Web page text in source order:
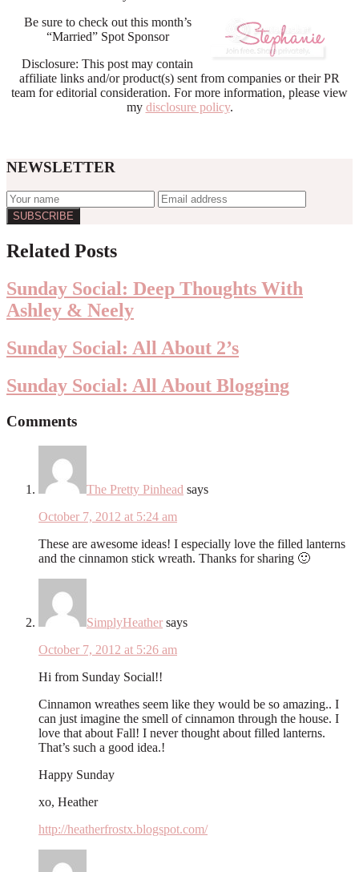
Be sure to check out this month’s
“Married” Spot Sponsor
Disclosure: This post may contain
affiliate links and/or product(s) sent from companies or their PR
team for editorial consideration. For more information, please view
my disclosure policy.
NEWSLETTER
Interactions
Related Posts
Sunday Social: Deep Thoughts With
Ashley & Neely
Sunday Social: All About 2’s
Sunday Social: All About Blogging
Comments
The Pretty Pinhead says
October 7, 2012 at 5:24 am
These are awesome ideas! I especially love the filled lanterns
and the cinnamon stick wreath. Thanks for sharing 🙂
SimplyHeather says
October 7, 2012 at 5:26 am
Hi from Sunday Social!!
Cinnamon wreathes seem like they would be so amazing.. I
can just imagine the smell of cinnamon through the house. I
love that about Fall! I never thought about filled lanterns.
That’s such a good idea.!
Happy Sunday
xo, Heather
http://heatherfrostx.blogspot.com/